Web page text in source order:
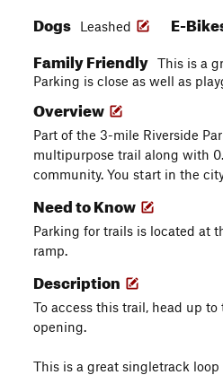
Dogs Leashed E-
Family Friendly This is a
Parking is close as well as
Overview
Part of the 3-mile Riverside
multipurpose trail along with
community. You start in the
Need to Know
Parking for trails is located at
ramp.
Description
To access this trail, head up
opening.
This is a great singletrack